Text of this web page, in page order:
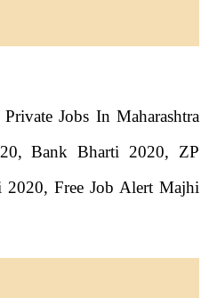
Jobs In Maharashtra
Bank Bharti 2020, ZP
Free Job Alert Majhi